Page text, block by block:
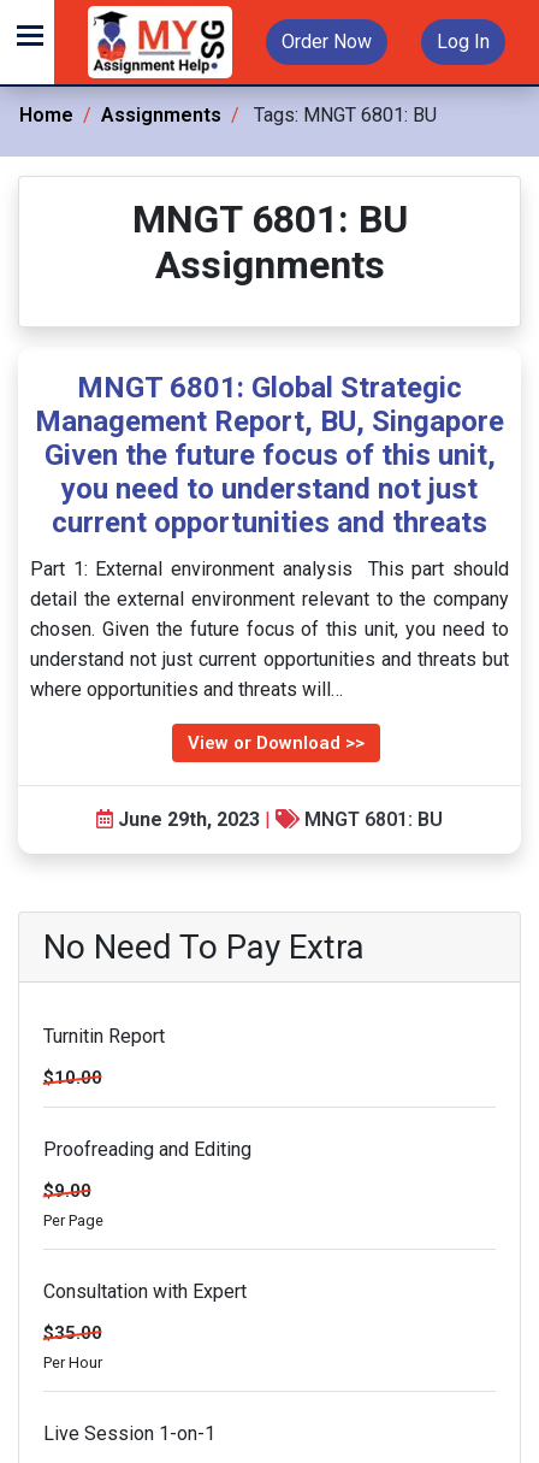
Order Now Log In
Home Assignments Tags: MNGT 6801: BU
MNGT 6801: BU
Assignments
MNGT 6801: Global Strategic
Management Report, BU, Singapore
Given the future focus of this unit,
you need to understand not just
current opportunities and threats
Part 1: External environment analysis This part should
detail the external environment relevant to the company
chosen. Given the future focus of this unit, you need to
understand not just current opportunities and threats but
where opportunities and threats will…
View or Download >>
June 29th, 2023 | MNGT 6801: BU
No Need To Pay Extra
Turnitin Report
$10.00
Proofreading and Editing
$9.00
Per Page
Consultation with Expert
$35.00
Per Hour
Live Session 1-on-1